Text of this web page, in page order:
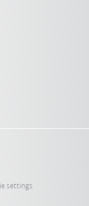
settings